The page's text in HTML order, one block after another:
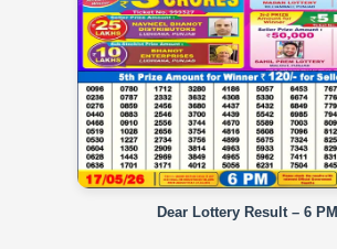
Dear Lottery Result – 6 PM